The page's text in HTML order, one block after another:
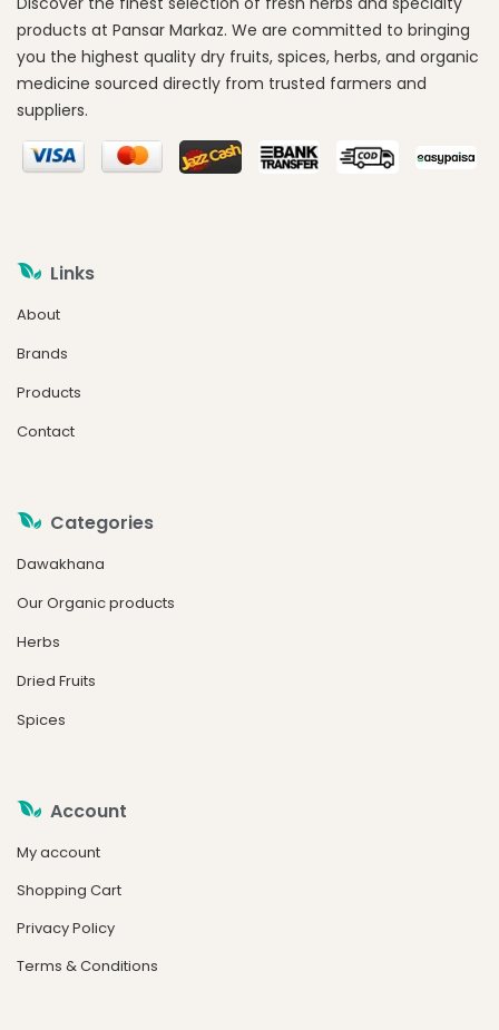
products at Pansar Markaz. We are committed to bringing
you the highest quality dry fruits, spices, herbs, and organic
medicine sourced directly from trusted farmers and
suppliers.
Links
About
Brands
Products
Contact
Categories
Dawakhana
Our Organic products
Herbs
Dried Fruits
Spices
Account
My account
Shopping Cart
Privacy Policy
Terms & Conditions